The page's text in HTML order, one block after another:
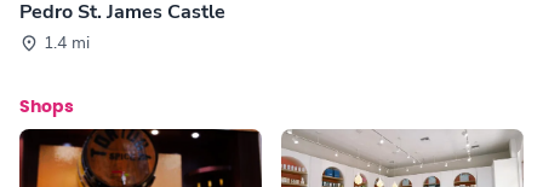
Pedro St. James Castle
1.4 mi
Shops